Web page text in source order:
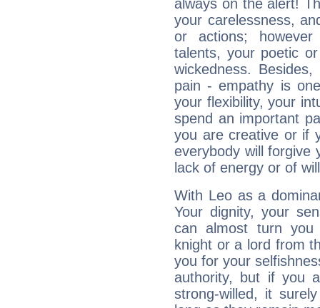
always on the alert!
your carelessness,
or actions;
talents, your poetic
wickedness.
pain - empathy is
your flexibility, your
spend an important
you are creative or if
everybody will forgive
lack of energy or of
With Leo as a
Your dignity, your
can almost turn
knight or a lord from
you for your
authority, but if you
strong-willed, it